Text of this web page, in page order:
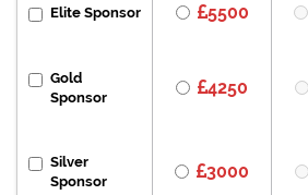
Elite Sponsor 5500
Gold
Sponsor
4250
Silver
Sponsor
3000